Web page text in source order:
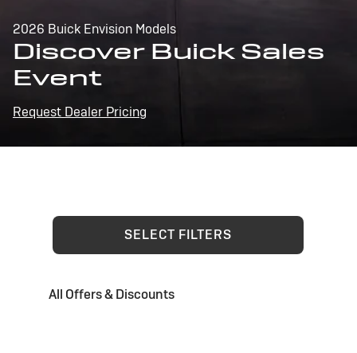
2026 Buick Envision Models
Discover Buick Sales
Event
Request Dealer Pricing
SELECT FILTERS
All Offers & Discounts